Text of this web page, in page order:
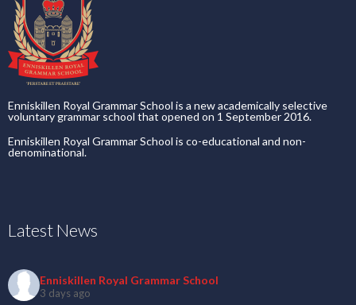
Enniskillen Royal Grammar School is a new academically selective
voluntary grammar school that opened on 1 September 2016.
Enniskillen Royal Grammar School is co-educational and non-
denominational.
Latest News
Enniskillen Royal Grammar School
3 days ago